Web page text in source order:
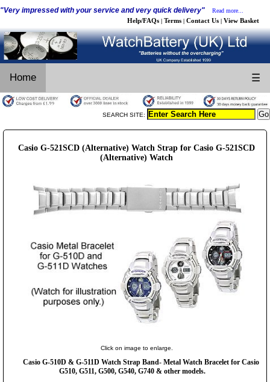
"Very impressed with your service and very quick delivery" Read more...
Help/FAQs | Terms | Contact Us | View Basket
Home ☰
SEARCH SITE:
Casio G-521SCD (Alternative) Watch Strap for Casio G-521SCD
(Alternative) Watch
Click on image to enlarge.
Casio G-510D & G-511D Watch Strap Band- Metal Watch Bracelet for Casio
G510, G511, G500, G540, G740 & other models.